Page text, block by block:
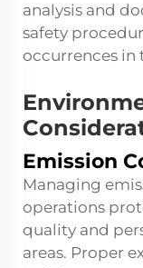
analysis and
safety
occurrences in
Emission
Managing
operations
quality and
areas. Proper